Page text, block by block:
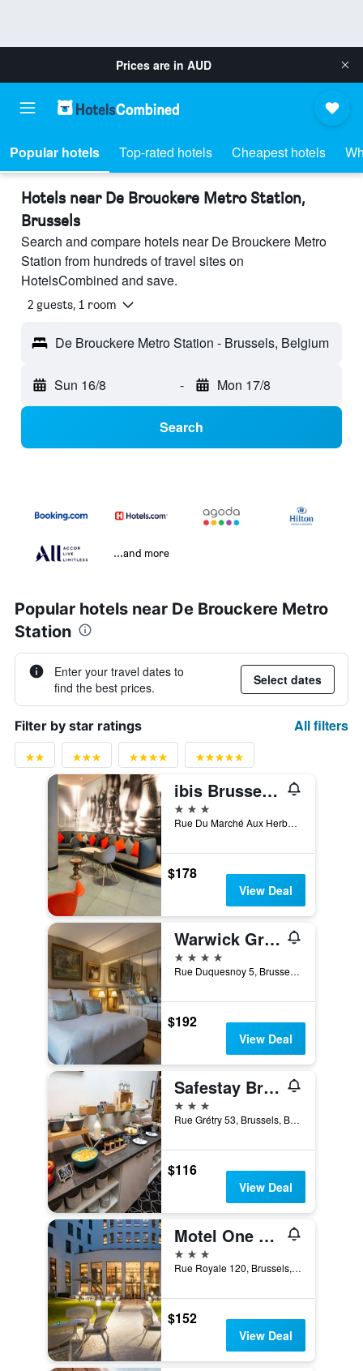
Prices are in AUD
Popular hotels Top-rated hotels Cheapest hotels
Hotels near De Brouckere Metro Station,
Brussels
Search and compare hotels near De Brouckere Metro
Station from hundreds of travel sites on
HotelsCombined and save.
2 guests, 1 room
De Brouckere Metro Station - Brussels, Belgium
Sun 16/8 - Mon 17/8
Search
...and more
Popular hotels near De Brouckere Metro
Station
Enter your travel dates to
find the best prices.
Select dates
Filter by star ratings All filters
ibis Brussels off Grand Place
3 stars
Rue Du Marché Aux Herbes 100, Brussels, Belgium
$178
View Deal
Warwick Grand-Place Brussels
4 stars
Rue Duquesnoy 5, Brussels, Belgium
$192
View Deal
Safestay Brussels Grand Place
3 stars
Rue Grétry 53, Brussels, Belgium
$116
View Deal
Motel One Brussels
3 stars
Rue Royale 120, Brussels, Belgium
$152
View Deal